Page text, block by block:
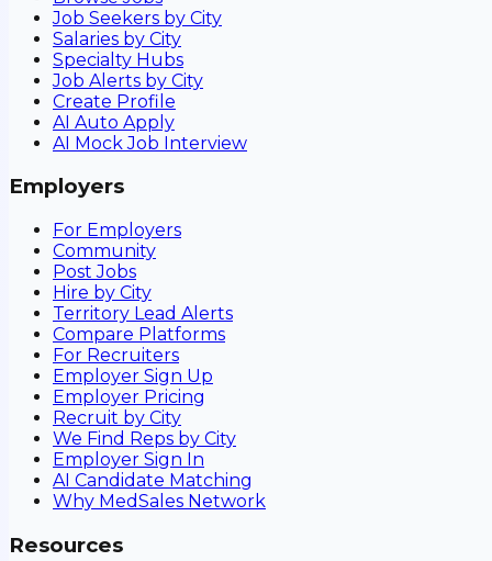
Job Seekers by City
Salaries by City
Specialty Hubs
Job Alerts by City
Create Profile
AI Auto Apply
AI Mock Job Interview
Employers
For Employers
Community
Post Jobs
Hire by City
Territory Lead Alerts
Compare Platforms
For Recruiters
Employer Sign Up
Employer Pricing
Recruit by City
We Find Reps by City
Employer Sign In
AI Candidate Matching
Why MedSales Network
Resources